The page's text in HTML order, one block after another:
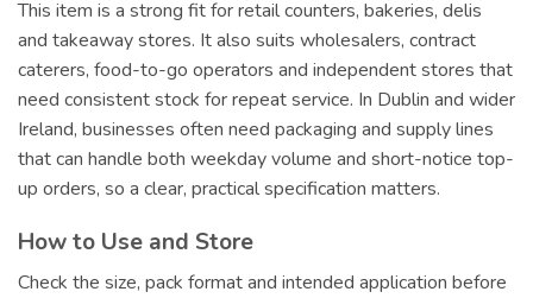
This item is a strong fit for retail counters, bakeries, delis
and takeaway stores. It also suits wholesalers, contract
caterers, food-to-go operators and independent stores that
need consistent stock for repeat service. In Dublin and wider
Ireland, businesses often need packaging and supply lines
that can handle both weekday volume and short-notice top-
up orders, so a clear, practical specification matters.
How to Use and Store
Check the size, pack format and intended application before